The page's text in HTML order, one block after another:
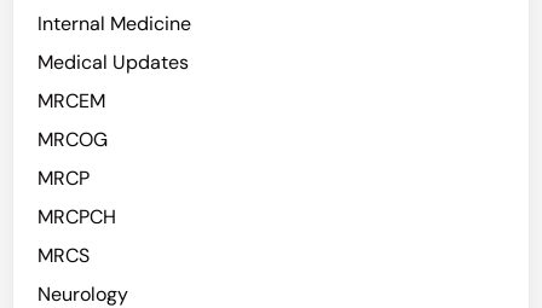
Internal Medicine
Medical Updates
MRCEM
MRCOG
MRCP
MRCPCH
MRCS
Neurology